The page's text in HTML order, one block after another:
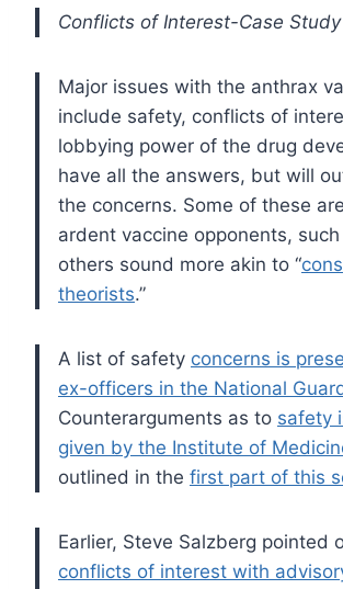
Conflicts of Interest-Case Study
Major issues with the anthrax
include safety, conflicts of
lobbying power of the drug
have all the answers, but will
the concerns. Some of these
ardent vaccine opponents, such
others sound more akin to “
theorists.”
A list of safety concerns is
ex-officers in the National
Counterarguments as to safety
given by the Institute of
outlined in the first part of this
Earlier, Steve Salzberg pointed
conflicts of interest with